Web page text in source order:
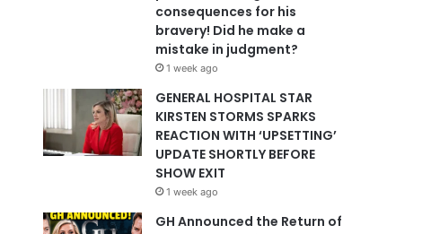
consequences for his
bravery! Did he make a
mistake in judgment?
1 week ago
GENERAL HOSPITAL STAR
KIRSTEN STORMS SPARKS
REACTION WITH ‘UPSETTING’
UPDATE SHORTLY BEFORE
SHOW EXIT
1 week ago
GH Announced the Return of